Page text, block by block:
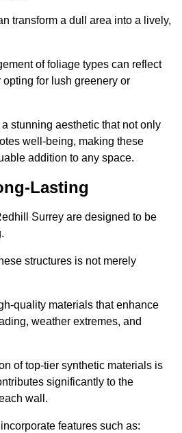
transform a dull area into a lively,
of foliage types can reflect
for lush greenery or
stunning aesthetic that not only
well-being, making these
addition to any space.
Lasting
Surrey are designed to be
structures is not merely
quality materials that enhance
weather extremes, and
of top-tier synthetic materials is
significantly to the
wall.
features such as: